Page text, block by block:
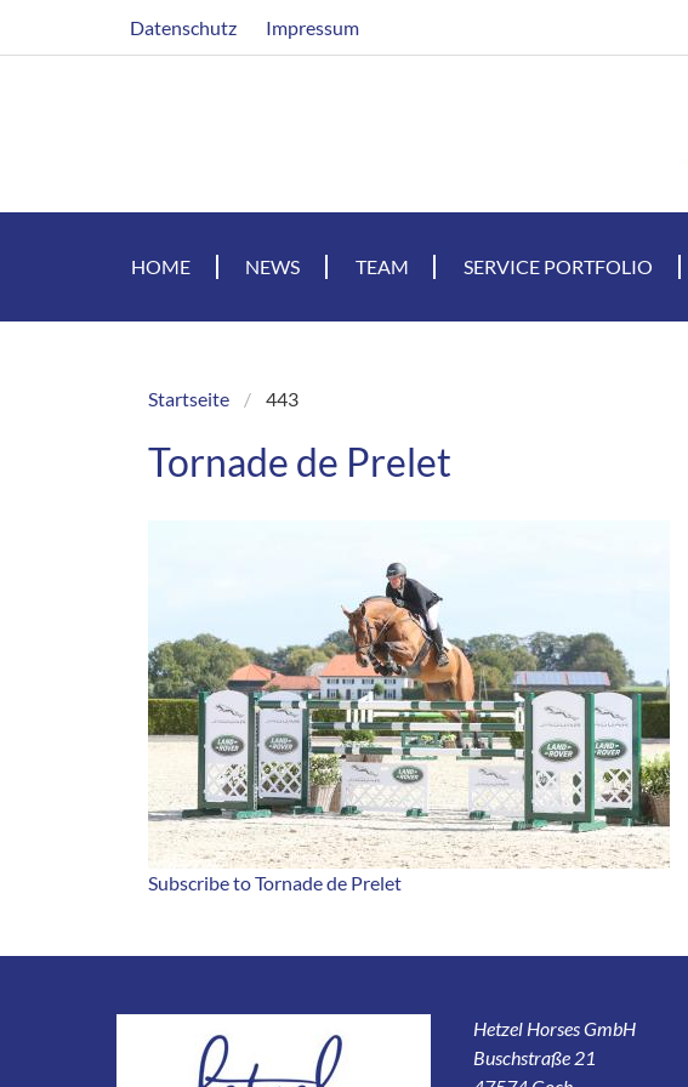
Datenschutz Impressum
HOME NEWS TEAM SERVICE PORTFOLIO
Breadcrumb
Startseite 443
Tornade de Prelet
Subscribe to Tornade de Prelet
Hetzel Horses GmbH
Buschstraße 21